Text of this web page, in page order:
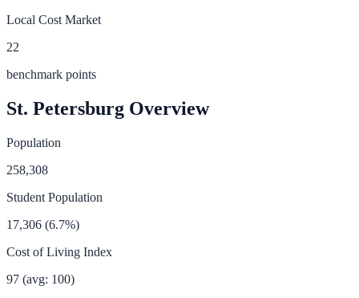
Local Cost Market
22
benchmark points
St. Petersburg Overview
Population
258,308
Student Population
17,306 (6.7%)
Cost of Living Index
97 (avg: 100)